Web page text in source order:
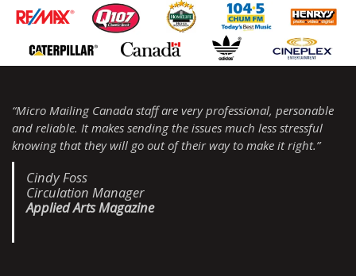
“Micro Mailing Canada staff are very professional, personable
and reliable. It makes sending the issues much less stressful
knowing that they will go out of their way to make it right.”
Cindy Foss
Circulation Manager
Applied Arts Magazine